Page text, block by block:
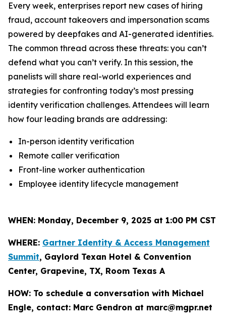
Every week, enterprises report new cases of hiring
fraud, account takeovers and impersonation scams
powered by deepfakes and AI-generated identities.
The common thread across these threats: you can’t
defend what you can’t verify. In this session, the
panelists will share real-world experiences and
strategies for confronting today’s most pressing
identity verification challenges. Attendees will learn
how four leading brands are addressing:
In-person identity verification
Remote caller verification
Front-line worker authentication
Employee identity lifecycle management
WHEN: Monday, December 9, 2025 at 1:00 PM CST
WHERE: Gartner Identity & Access Management
Summit, Gaylord Texan Hotel & Convention
Center, Grapevine, TX, Room Texas A
HOW: To schedule a conversation with Michael
Engle, contact: Marc Gendron at marc@mgpr.net